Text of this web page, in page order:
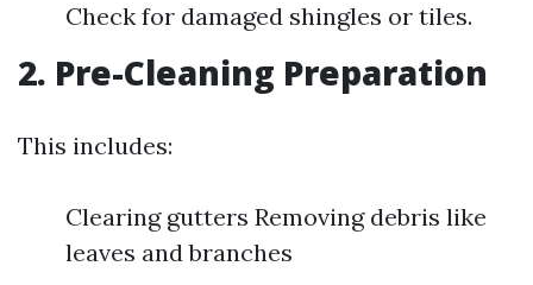
Check for damaged shingles or tiles.
2. Pre-Cleaning Preparation
This includes:
Clearing gutters Removing debris like
leaves and branches